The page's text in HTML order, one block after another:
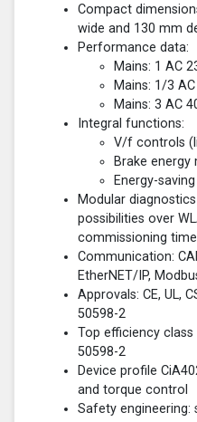
Compact
wide and 130 mm
Performance data:
Mains: 1 AC
Mains: 1/3
Mains: 3 AC
Integral functions:
V/f controls
Brake
Energy-
Modular
possibilities over
commissioning
Communication:
EtherNET/IP,
Approvals: CE, UL,
50598-2
Top efficiency
50598-2
Device profile
and torque control
Safety